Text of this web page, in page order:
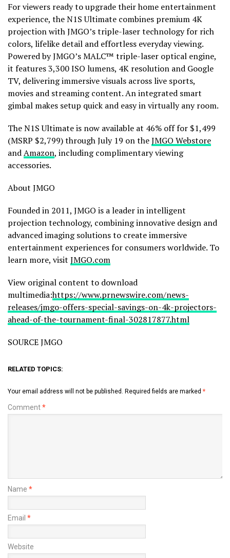
For viewers ready to upgrade their home entertainment
experience, the N1S Ultimate combines premium 4K
projection with JMGO’s triple-laser technology for rich
colors, lifelike detail and effortless everyday viewing.
Powered by JMGO’s MALC™ triple-laser optical engine,
it features 3,300 ISO lumens, 4K resolution and Google
TV, delivering immersive visuals across live sports,
movies and streaming content. An integrated smart
gimbal makes setup quick and easy in virtually any room.
The N1S Ultimate is now available at 46% off for $1,499
(MSRP $2,799) through July 19 on theJMGO Webstore
andAmazon, including complimentary viewing
accessories.
About JMGO
Founded in 2011, JMGO is a leader in intelligent
projection technology, combining innovative design and
advanced imaging solutions to create immersive
entertainment experiences for consumers worldwide. To
learn more, visit JMGO.com
View original content to download
multimedia:https://www.prnewswire.com/news-
releases/jmgo-offers-special-savings-on-4k-projectors-
ahead-of-the-tournament-final-302817877.html
SOURCE JMGO
RELATED TOPICS:
Your email address will not be published. Required fields are marked *
Comment*
Name *
Email *
Website